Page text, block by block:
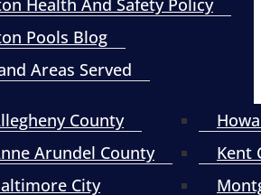
Health And Safety Policy
Pools Blog
Areas Served
County
Arundel County
City
Kent